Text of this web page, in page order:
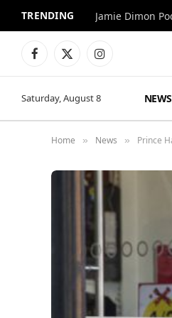
TRENDING Jamie Dimon
Facebook
X
Instagram
Saturday, August 8 NEWS
Home » News » Prince